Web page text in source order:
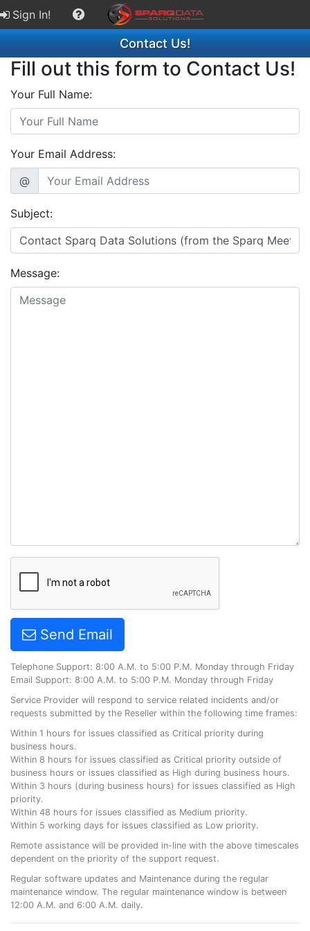
Sign In!
Contact Us!
Fill out this form to Contact Us!
Your Full Name:
Your Email Address:
@
Subject:
Message:
Send Email
Telephone Support: 8:00 A.M. to 5:00 P.M. Monday through Friday
Email Support: 8:00 A.M. to 5:00 P.M. Monday through Friday
Service Provider will respond to service related incidents and/or
requests submitted by the Reseller within the following time frames:
Within 1 hours for issues classified as Critical priority during
business hours.
Within 8 hours for issues classified as Critical priority outside of
business hours or issues classified as High during business hours.
Within 3 hours (during business hours) for issues classified as High
priority.
Within 48 hours for issues classified as Medium priority.
Within 5 working days for issues classified as Low priority.
Remote assistance will be provided in-line with the above timescales
dependent on the priority of the support request.
Regular software updates and Maintenance during the regular
maintenance window. The regular maintenance window is between
12:00 A.M. and 6:00 A.M. daily.